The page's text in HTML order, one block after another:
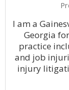
I am a
Georgia
practice
and job
injury